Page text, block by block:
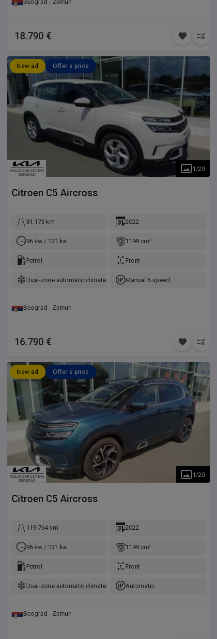
Beograd - Zemun
18.790 €
New ad Offer a price
1 /20
Citroen C5 Aircross
81.173 km 2022
96 kw / 131 ks 1199 cm³
Petrol Front
Dual-zone automatic climate controlManual 6 speed
Beograd - Zemun
16.790 €
New ad Offer a price
1 /20
Citroen C5 Aircross
119.764 km 2022
96 kw / 131 ks 1199 cm³
Petrol Front
Dual-zone automatic climate controlAutomatic
Beograd - Zemun